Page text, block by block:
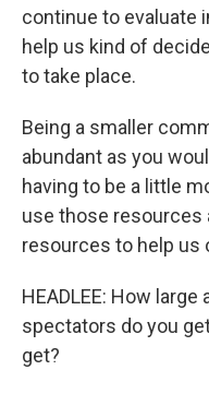
continue to evaluate
help us kind of
to take place.
Being a smaller
abundant as you
having to be a little
use those resources
resources to help us
HEADLEE: How
spectators do you
get?